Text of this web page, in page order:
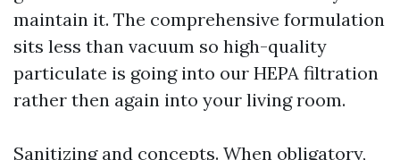
maintain it. The comprehensive formulation
sits less than vacuum so high-quality
particulate is going into our HEPA filtration
rather then again into your living room.
Sanitizing and concepts. When obligatory,